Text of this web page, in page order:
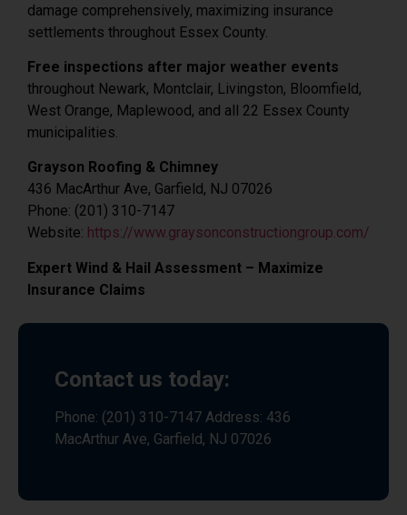
damage comprehensively, maximizing insurance
settlements throughout Essex County.
Free inspections after major weather events
throughout Newark, Montclair, Livingston, Bloomfield,
West Orange, Maplewood, and all 22 Essex County
municipalities.
Grayson Roofing & Chimney
436 MacArthur Ave, Garfield, NJ 07026
Phone: (201) 310-7147
Website: https://www.graysonconstructiongroup.com/
Expert Wind & Hail Assessment – Maximize
Insurance Claims
Contact us today:
Phone: (201) 310-7147 Address: 436
MacArthur Ave, Garfield, NJ 07026